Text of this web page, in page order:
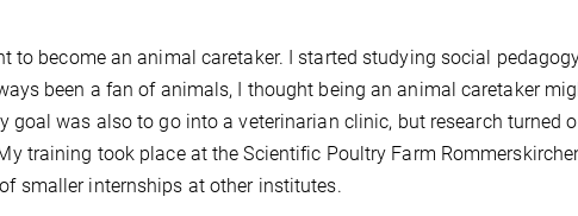
to become an animal caretaker. I started studying social
been a fan of animals, I thought being an animal caretaker
goal was also to go into a veterinarian clinic, but research turned
training took place at the Scientific Poultry Farm
smaller internships at other institutes.